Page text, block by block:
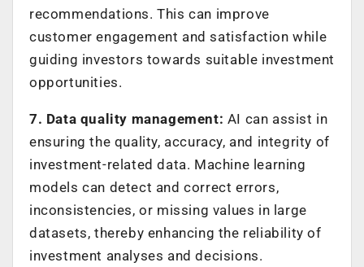
recommendations. This can improve
customer engagement and satisfaction while
guiding investors towards suitable investment
opportunities.
7. Data quality management: AI can assist in
ensuring the quality, accuracy, and integrity of
investment-related data. Machine learning
models can detect and correct errors,
inconsistencies, or missing values in large
datasets, thereby enhancing the reliability of
investment analyses and decisions.